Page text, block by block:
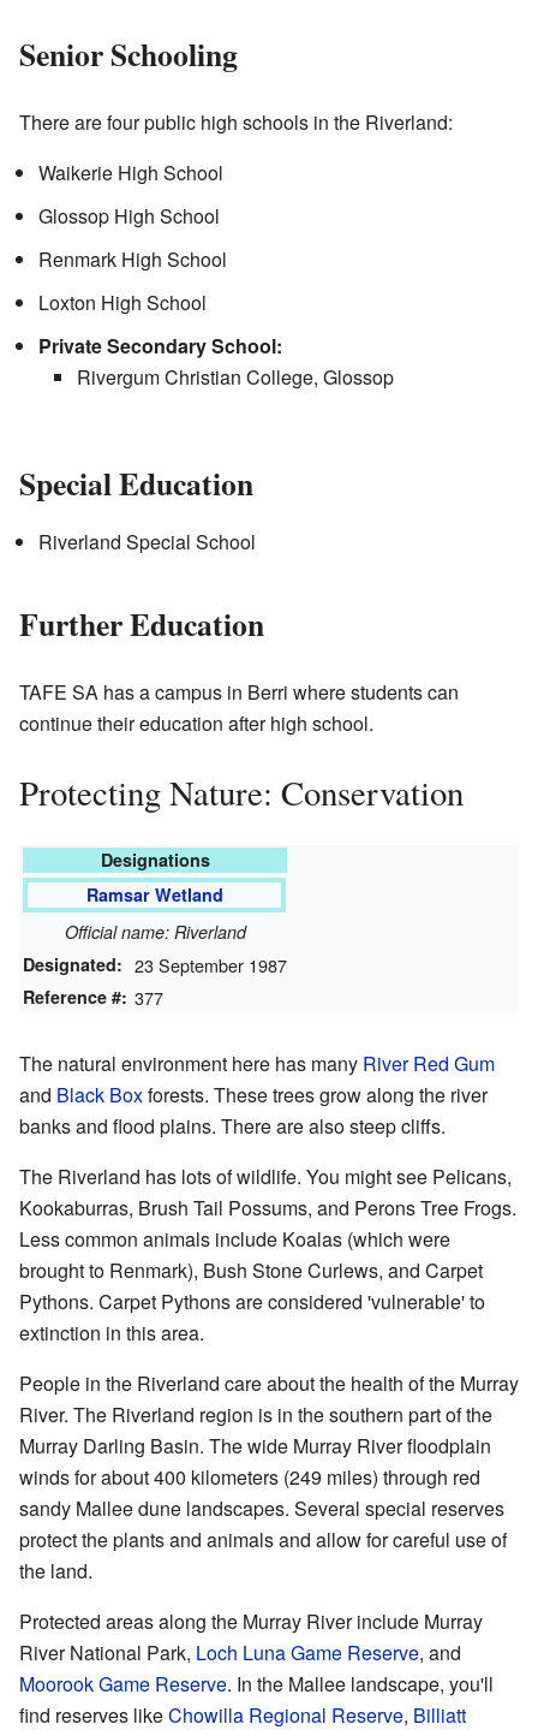
Senior Schooling
There are four public high schools in the Riverland:
Waikerie High School
Glossop High School
Renmark High School
Loxton High School
Private Secondary School:
Rivergum Christian College, Glossop
Special Education
Riverland Special School
Further Education
TAFE SA has a campus in Berri where students can
continue their education after high school.
Protecting Nature: Conservation
Designations
Ramsar Wetland
Official name: Riverland
Designated: 23 September 1987
Reference #: 377
The natural environment here has many River Red Gum
and Black Boxforests. These trees grow along the river
banks and flood plains. There are also steep cliffs.
The Riverland has lots of wildlife. You might see Pelicans,
Kookaburras, Brush Tail Possums, and Perons Tree Frogs.
Less common animals include Koalas (which were
brought to Renmark), Bush Stone Curlews, and Carpet
Pythons. Carpet Pythons are considered 'vulnerable' to
extinction in this area.
People in the Riverland care about the health of the Murray
River. The Riverland region is in the southern part of the
Murray Darling Basin. The wide Murray River floodplain
winds for about 400 kilometers (249 miles) through red
sandy Mallee dune landscapes. Several special reserves
protect the plants and animals and allow for careful use of
the land.
Protected areas along the Murray River include Murray
River National Park, Loch Luna Game Reserve, and
Moorook Game Reserve. In the Mallee landscape, you'll
find reserves likeChowilla Regional Reserve, Billiatt